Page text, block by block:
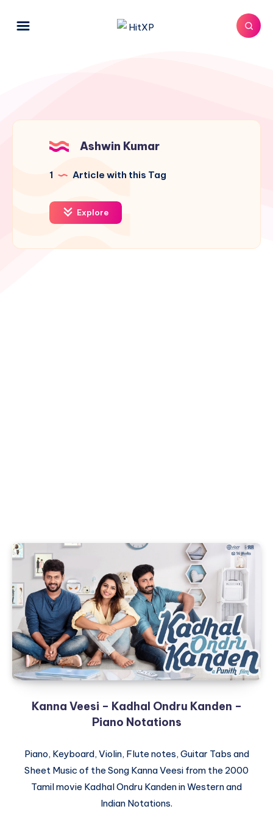
Ashwin Kumar
1 Article with this Tag
Explore
Kanna Veesi – Kadhal Ondru Kanden –
Piano Notations
Piano, Keyboard, Violin, Flute notes, Guitar Tabs and
Sheet Music of the Song Kanna Veesi from the 2000
Tamil movie Kadhal Ondru Kanden in Western and
Indian Notations.